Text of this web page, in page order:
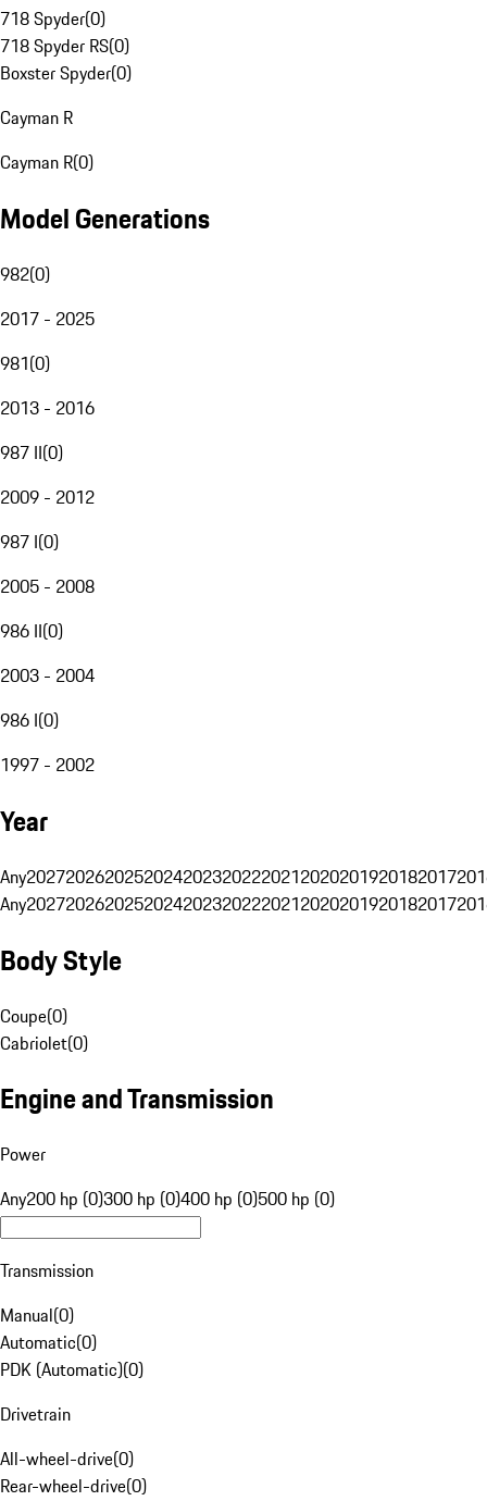
718 Spyder(0)
718 Spyder RS(0)
Boxster Spyder(0)
Cayman R
Cayman R(0)
Model Generations
982(0)
2017 - 2025
981(0)
2013 - 2016
987 II(0)
2009 - 2012
987 I(0)
2005 - 2008
986 II(0)
2003 - 2004
986 I(0)
1997 - 2002
Year
Any20272026202520242023202220212020201920182017
Any20272026202520242023202220212020201920182017
Body Style
Coupe(0)
Cabriolet(0)
Engine and Transmission
Power
Any200 hp (0)300 hp (0)400 hp (0)500 hp (0)
Transmission
Manual(0)
Automatic(0)
PDK (Automatic)(0)
Drivetrain
All-wheel-drive(0)
Rear-wheel-drive(0)